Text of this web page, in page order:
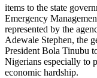
items to the state
Emergency
represented by the
Adewale Stephen, the
President Bola Tinubu
Nigerians especially to
economic hardship.